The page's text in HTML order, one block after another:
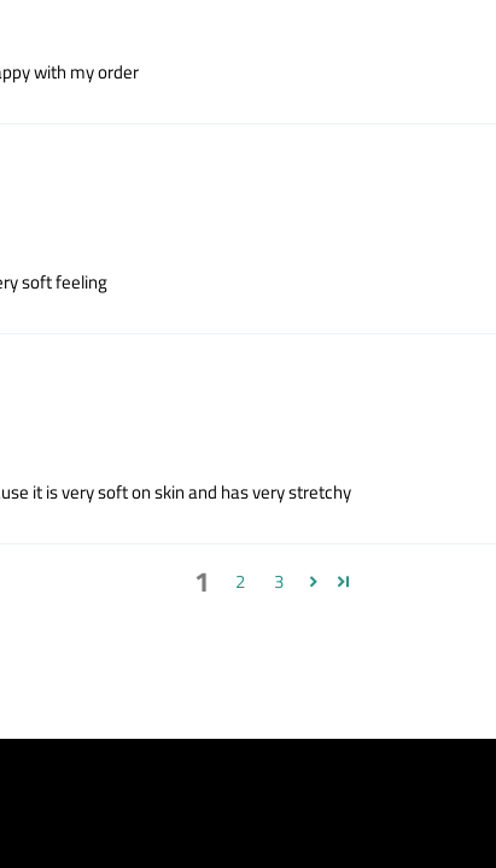
with my order
soft feeling
it is very soft on skin and has very stretchy
1 2 3